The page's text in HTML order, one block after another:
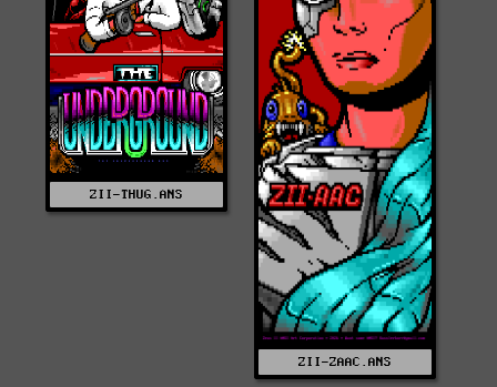
ZII-THUG.ANS
ZII-ZAAC.ANS